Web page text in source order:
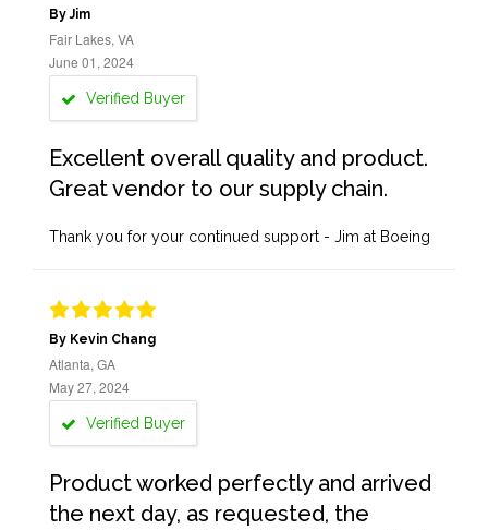
By Jim
Fair Lakes, VA
June 01, 2024
Verified Buyer
Excellent overall quality and product.
Great vendor to our supply chain.
Thank you for your continued support - Jim at Boeing
By Kevin Chang
Atlanta, GA
May 27, 2024
Verified Buyer
Product worked perfectly and arrived
the next day, as requested, the